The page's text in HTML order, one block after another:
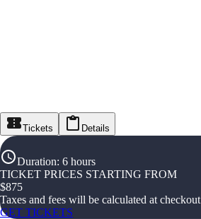
Tickets Details
Duration: 6 hours
TICKET PRICES STARTING FROM
$875
Taxes and fees will be calculated at checkout
GET TICKETS